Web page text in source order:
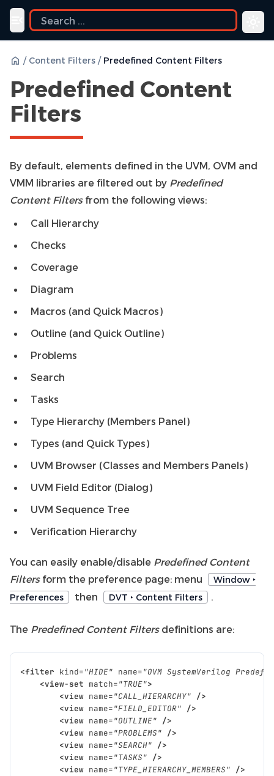
Toggle navigation menu
/ Content Filters / Predefined Content Filters
Predefined Content
Filters
By default, elements defined in the UVM, OVM and
VMM libraries are filtered out by Predefined
Content Filtersfrom the following views:
Call Hierarchy
Checks
Coverage
Diagram
Macros (and Quick Macros)
Outline (and Quick Outline)
Problems
Search
Tasks
Type Hierarchy (Members Panel)
Types (and Quick Types)
UVM Browser (Classes and Members Panels)
UVM Field Editor (Dialog)
UVM Sequence Tree
Verification Hierarchy
You can easily enable/disable Predefined Content
Filtersform the preference page: menu
Window ‣
Preferences
then DVT ‣ Content Filters .
The Predefined Content Filtersdefinitions are:
<filter kind="HIDE" name="OVM SystemVerilog
<view-set match="TRUE">
<view name="CALL_HIERARCHY" />
<view name="FIELD_EDITOR" />
<view name="OUTLINE" />
<view name="PROBLEMS" />
<view name="SEARCH" />
<view name="TASKS" />
<view name="TYPE_HIERARCHY_MEMBERS" />